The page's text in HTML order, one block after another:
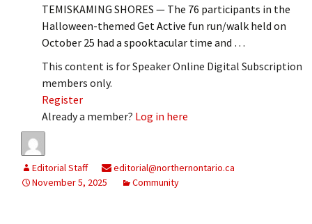
TEMISKAMING SHORES — The 76 participants in the
Halloween-themed Get Active fun run/walk held on
October 25 had a spooktacular time and …
This content is for Speaker Online Digital Subscription
members only.
Register
Already a member? Log in here
Editorial Staff
editorial@northernontario.ca
November 5, 2025
Community